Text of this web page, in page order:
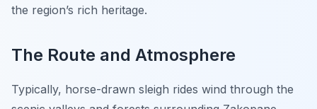
the region’s rich heritage.
The Route and Atmosphere
Typically, horse-drawn sleigh rides wind through the